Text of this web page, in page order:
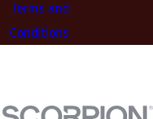
Terms and
Conditions